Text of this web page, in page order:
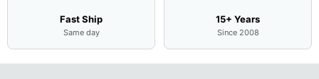
Fast Ship
Same day
15+ Years
Since 2008